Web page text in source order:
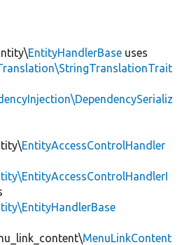
EntityHandlerBase uses
EntityAccessControlHandler
MenuLinkContent